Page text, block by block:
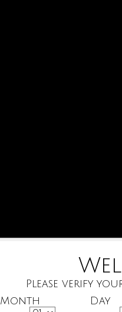
Please verify
Month
Day